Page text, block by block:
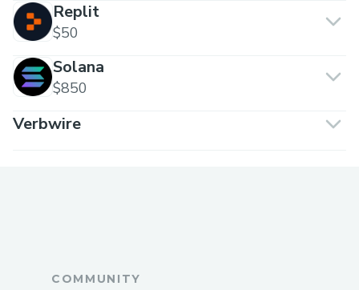
Replit
$50
Solana
$850
Verbwire
COMMUNITY